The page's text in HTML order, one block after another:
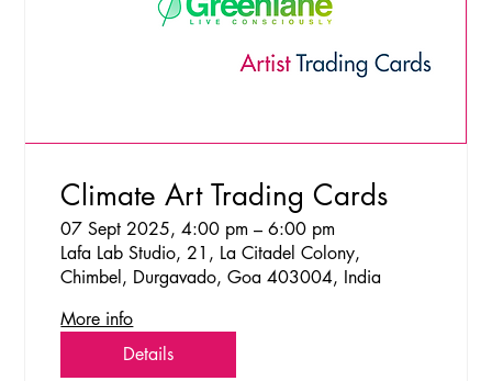
Climate Art Trading Cards
07 Sept 2025, 4:00 pm – 6:00 pm
Lafa Lab Studio, 21, La Citadel Colony,
Chimbel, Durgavado, Goa 403004, India
More info
Details